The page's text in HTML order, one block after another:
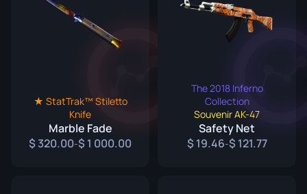
★ StatTrak™ Stiletto
Knife
Marble Fade
320.00- 1 000.00
The 2018 Inferno
Collection
Souvenir AK-47
Safety Net
19.46- 121.77